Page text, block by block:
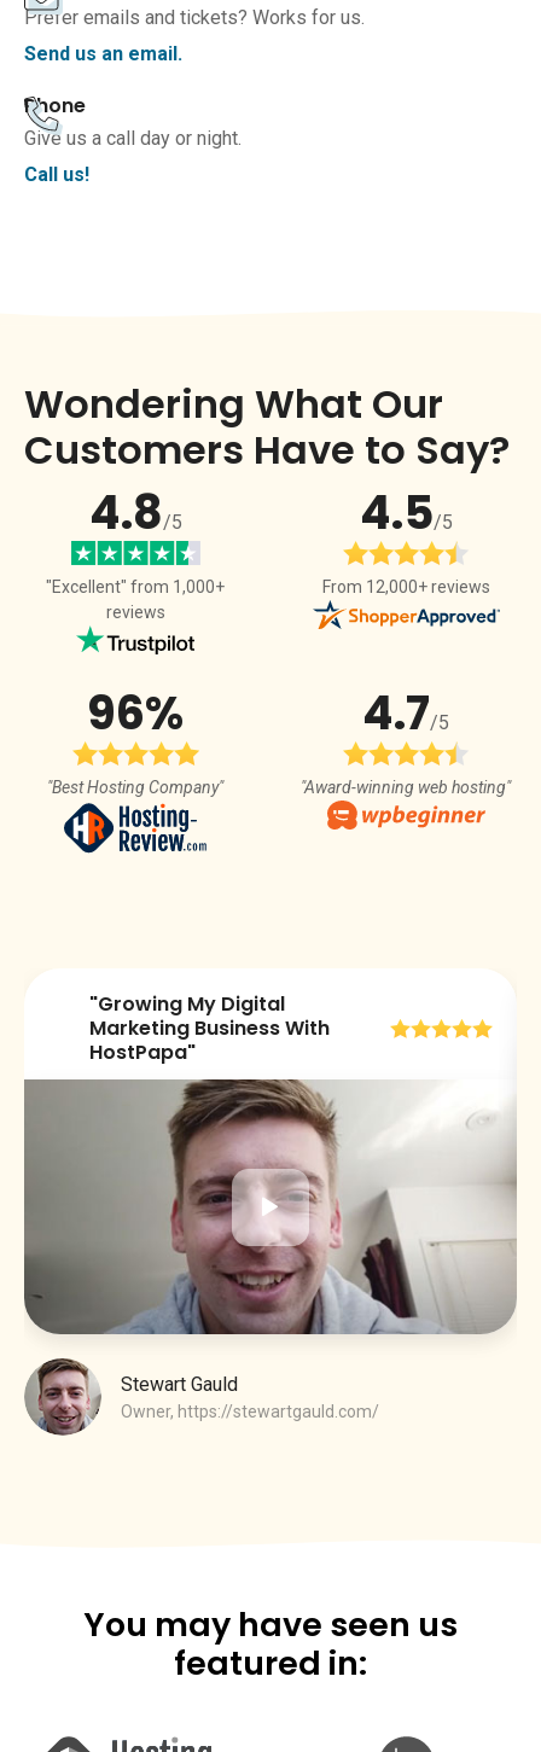
Prefer emails and tickets? Works for us.
Send us an email.
Phone
Give us a call day or night.
Call us!
Wondering What Our
Customers Have to Say?
4.8/5
"Excellent" from 1,000+
reviews
4.5/5
From 12,000+ reviews
96%
"Best Hosting Company"
4.7/5
"Award-winning web hosting"
"Growing My Digital
Marketing Business With
HostPapa"
Stewart Gauld
Owner, https://stewartgauld.com/
You may have seen us
featured in: